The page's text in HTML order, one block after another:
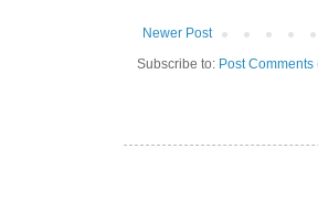
Newer Post
Subscribe to: Post Comments